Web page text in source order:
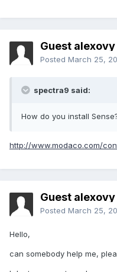
Guest alexovy
Posted March 25,
spectra9 said:
How do you install
http://www.modaco.com/
Guest alexovy
Posted March 25,
Hello,
can somebody help me,